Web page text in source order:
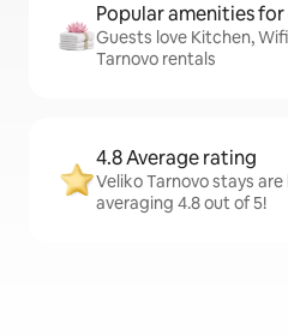
Popular amenities
Guests love Kitchen,
Tarnovo rentals
4.8 Average rating
Veliko Tarnovo stays
averaging 4.8 out of 5!